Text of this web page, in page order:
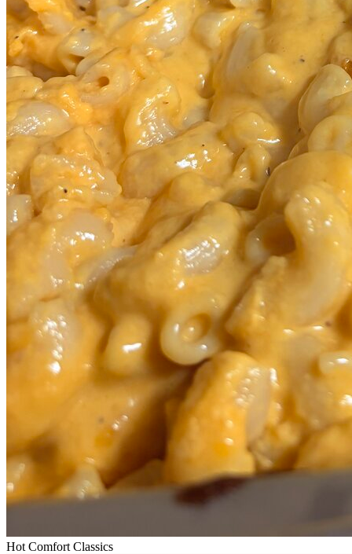
Hot Comfort Classics